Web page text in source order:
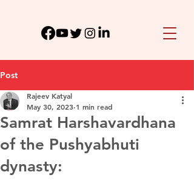
Post
Samrat Harshavardhana
of the Pushyabhuti
dynasty:
Rajeev Katyal
May 30, 2023 1 min read